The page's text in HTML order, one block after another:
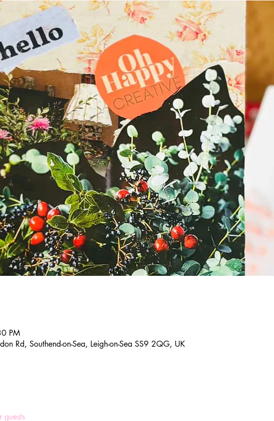
PM
Rd, Southend-on-Sea, Leigh-on-Sea SS9 2QG, UK
guests